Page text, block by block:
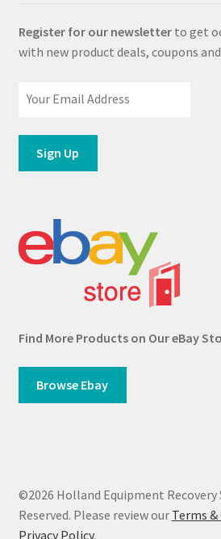
Register for our newsletterto get
with new product deals, coupons
Find More Products on Our eBay
Browse Ebay
©2026 Holland Equipment Recovery
Reserved. Please review our Terms
Privacy Policy.